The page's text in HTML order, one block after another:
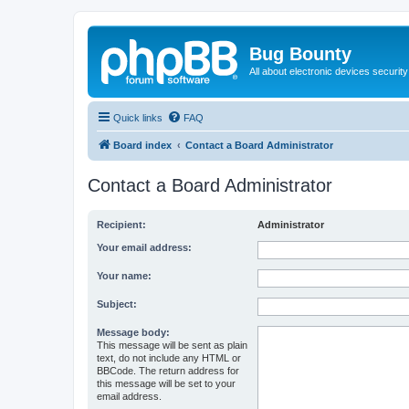
Bug Bounty
All about electronic devices security
Quick links FAQ
Board index Contact a Board Administrator
Contact a Board Administrator
Recipient: Administrator
Your email address:
Your name:
Subject:
Message body:
This message will be sent as plain
text, do not include any HTML or
BBCode. The return address for
this message will be set to your
email address.